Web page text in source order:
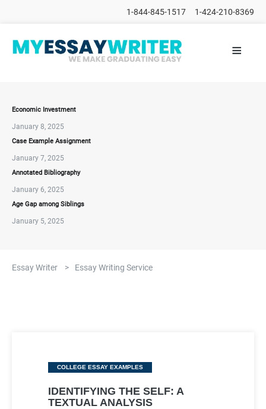
1-844-845-1517 1-424-210-8369
HOME
ORDER
FAQs
≡
Economic Investment
January 8, 2025
Case Example Assignment
January 7, 2025
Annotated Bibliography
January 6, 2025
Age Gap among Siblings
January 5, 2025
Essay Writer > Essay Writing Service
Categories
COLLEGE ESSAY EXAMPLES
IDENTIFYING THE SELF: A
TEXTUAL ANALYSIS